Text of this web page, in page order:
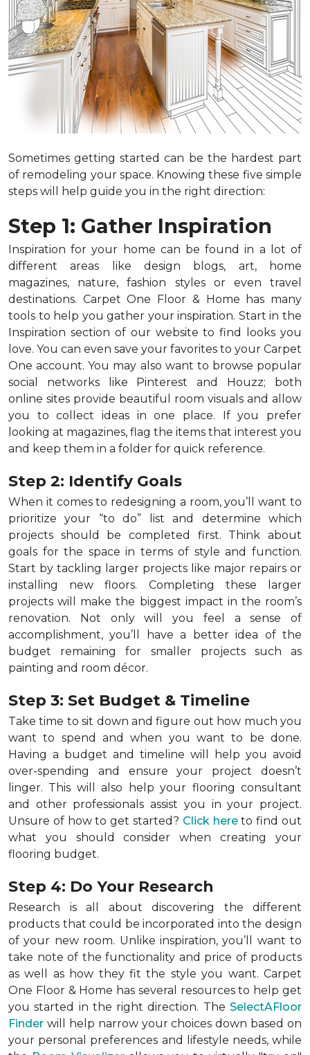
Sometimes getting started can be the hardest part
of remodeling your space. Knowing these five simple
steps will help guide you in the right direction:
Step 1: Gather Inspiration
Inspiration for your home can be found in a lot of
different areas like design blogs, art, home
magazines, nature, fashion styles or even travel
destinations. Carpet One Floor & Home has many
tools to help you gather your inspiration. Start in the
Inspiration section of our website to find looks you
love. You can even save your favorites to your Carpet
One account. You may also want to browse popular
social networks like Pinterest and Houzz; both
online sites provide beautiful room visuals and allow
you to collect ideas in one place. If you prefer
looking at magazines, flag the items that interest you
and keep them in a folder for quick reference.
Step 2: Identify Goals
When it comes to redesigning a room, you’ll want to
prioritize your “to do” list and determine which
projects should be completed first. Think about
goals for the space in terms of style and function.
Start by tackling larger projects like major repairs or
installing new floors. Completing these larger
projects will make the biggest impact in the room’s
renovation. Not only will you feel a sense of
accomplishment, you’ll have a better idea of the
budget remaining for smaller projects such as
painting and room décor.
Step 3: Set Budget & Timeline
Take time to sit down and figure out how much you
want to spend and when you want to be done.
Having a budget and timeline will help you avoid
over-spending and ensure your project doesn’t
linger. This will also help your flooring consultant
and other professionals assist you in your project.
Unsure of how to get started? Click hereto find out
what you should consider when creating your
flooring budget.
Step 4: Do Your Research
Research is all about discovering the different
products that could be incorporated into the design
of your new room. Unlike inspiration, you’ll want to
take note of the functionality and price of products
as well as how they fit the style you want. Carpet
One Floor & Home has several resources to help get
you started in the right direction. The SelectAFloor
Finder will help narrow your choices down based on
your personal preferences and lifestyle needs, while